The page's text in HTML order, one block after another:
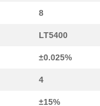
8
LT5400
±0.025%
4
±15%